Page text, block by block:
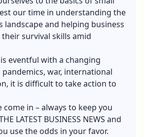
our time in understanding the
landscape and helping business
survival skills amid
eventful with a changing
pandemics, war, international
it is difficult to take action to
come in – always to keep you
LATEST BUSINESS NEWS and
use the odds in your favor.